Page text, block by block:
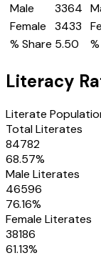
Male
3364
Female
3433
% Share 5.50
Literacy
Literate
Total Literates
84782
68.57%
Male Literates
46596
76.16%
Female Literates
38186
61.13%